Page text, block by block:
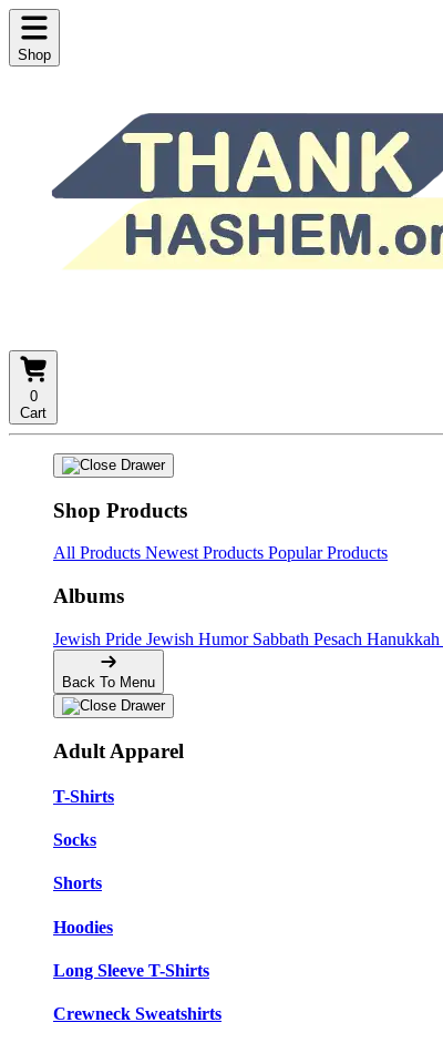
Shop
0
Cart
Shop Products
All Products Newest Products Popular Products
Albums
Jewish Pride Jewish Humor Sabbath Pesach Hanukkah
Back To Menu
Adult Apparel
T-Shirts
Socks
Shorts
Hoodies
Long Sleeve T-Shirts
Crewneck Sweatshirts